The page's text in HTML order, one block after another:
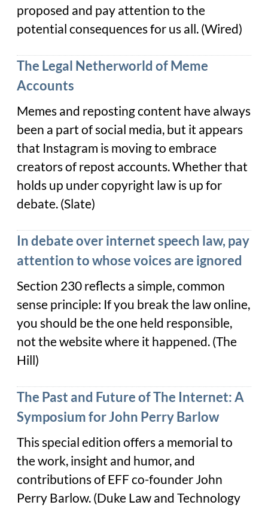
proposed and pay attention to the
potential consequences for us all. (Wired)
The Legal Netherworld of Meme
Accounts
Memes and reposting content have always
been a part of social media, but it appears
that Instagram is moving to embrace
creators of repost accounts. Whether that
holds up under copyright law is up for
debate. (Slate)
In debate over internet speech law, pay
attention to whose voices are ignored
Section 230 reflects a simple, common
sense principle: If you break the law online,
you should be the one held responsible,
not the website where it happened. (The
Hill)
The Past and Future of The Internet: A
Symposium for John Perry Barlow
This special edition offers a memorial to
the work, insight and humor, and
contributions of EFF co-founder John
Perry Barlow. (Duke Law and Technology